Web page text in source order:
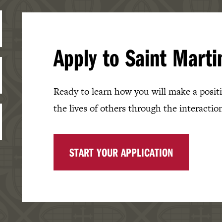
Apply to Saint
Ready to learn how you will make a
the lives of others through the
START YOUR APPLICATION